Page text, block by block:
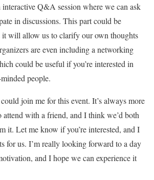
Q&A session where we can ask
in discussions. This part could be
it will allow us to clarify our own thoughts
are even including a networking
could be useful if you’re interested in
people.
join me for this event. It’s always more
with a friend, and I think we’d both
it. Let me know if you’re interested, and I
for us. I’m really looking forward to a day
and I hope we can experience it